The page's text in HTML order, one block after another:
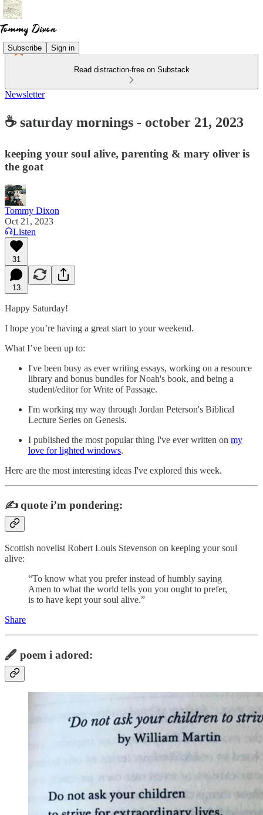
Subscribe Sign in
Read distraction-free on Substack
Newsletter
☕ saturday mornings - october 21, 2023
keeping your soul alive, parenting & mary oliver is
the goat
Tommy Dixon
Oct 21, 2023
Listen
31
13
Happy Saturday!
I hope you’re having a great start to your weekend.
What I’ve been up to:
I've been busy as ever writing essays, working on a resource
library and bonus bundles for Noah's book, and being a
student/editor for Write of Passage.
I'm working my way through Jordan Peterson's Biblical
Lecture Series on Genesis.
I published the most popular thing I've ever written on my
love for lighted windows.
Here are the most interesting ideas I've explored this week.
✍️quote i’m pondering:
Scottish novelist Robert Louis Stevenson on keeping your soul
alive:
“To know what you prefer instead of humbly saying
Amen to what the world tells you you ought to prefer,
is to have kept your soul alive.”
Share
🖋️ poem i adored: